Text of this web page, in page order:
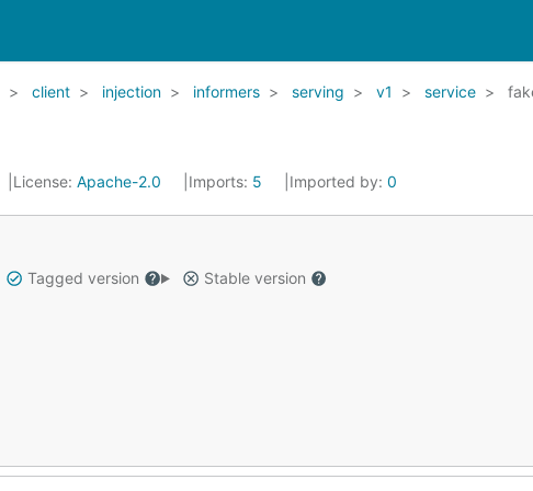
client injection informers serving v1 service
License: Apache-2.0 Imports: 5 Imported by: 0
Tagged version
Stable version